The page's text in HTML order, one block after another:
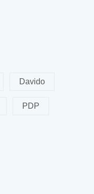
Davido
PDP